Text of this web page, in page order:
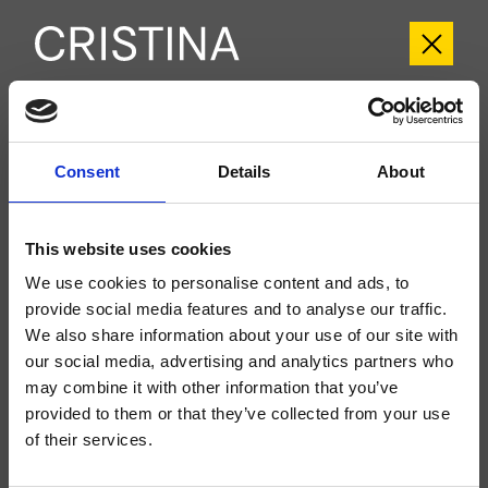
Consent Details About
This website uses cookies
We use cookies to personalise content and ads, to
provide social media features and to analyse our traffic.
We also share information about your use of our site with
our social media, advertising and analytics partners who
may combine it with other information that you’ve
provided to them or that they’ve collected from your use
of their services.
CRIIT257
Italy- Busetti Garuti Redaelli
de salida de 180 mm, a completar con cuerpo empotrado CRICS200